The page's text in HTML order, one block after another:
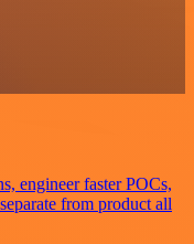
engineer faster POCs,
from product all